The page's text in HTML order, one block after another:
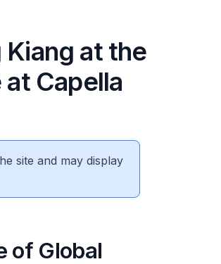
at the
Capella
site and may display
of Global